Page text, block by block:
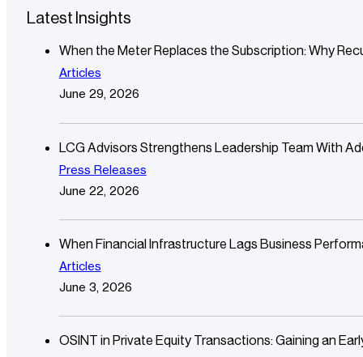
Latest Insights
When the Meter Replaces the Subscription: Why
Articles
June 29, 2026
LCG Advisors Strengthens Leadership Team With
Press Releases
June 22, 2026
When Financial Infrastructure Lags Business
Articles
June 3, 2026
OSINT in Private Equity Transactions: Gaining an